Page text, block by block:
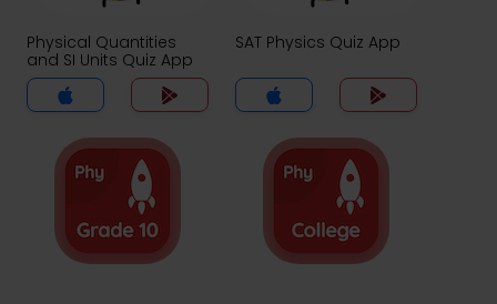
Physical Quantities
and SI Units Quiz App
SAT Physics Quiz App